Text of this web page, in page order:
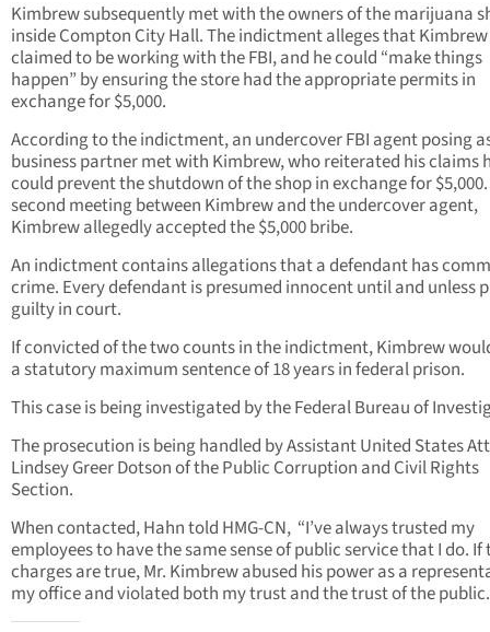
Kimbrew subsequently met with the owners of the marijuana
inside Compton City Hall. The indictment alleges that Kimbrew
claimed to be working with the FBI, and he could “make things
happen” by ensuring the store had the appropriate permits in
exchange for $5,000.
According to the indictment, an undercover FBI agent posing
business partner met with Kimbrew, who reiterated his claims
could prevent the shutdown of the shop in exchange for
second meeting between Kimbrew and the undercover agent,
Kimbrew allegedly accepted the $5,000 bribe.
An indictment contains allegations that a defendant has
crime. Every defendant is presumed innocent until and unless
guilty in court.
If convicted of the two counts in the indictment, Kimbrew
a statutory maximum sentence of 18 years in federal prison.
This case is being investigated by the Federal Bureau of
The prosecution is being handled by Assistant United States
Lindsey Greer Dotson of the Public Corruption and Civil Rights
Section.
When contacted, Hahn told HMG-CN, “I’ve always trusted my
employees to have the same sense of public service that I do. If
charges are true, Mr. Kimbrew abused his power as a
my office and violated both my trust and the trust of the